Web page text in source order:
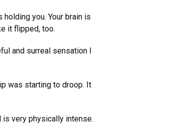
you. Your brain is
it flipped, too.
and surreal sensation I
was starting to droop. It
very physically intense.